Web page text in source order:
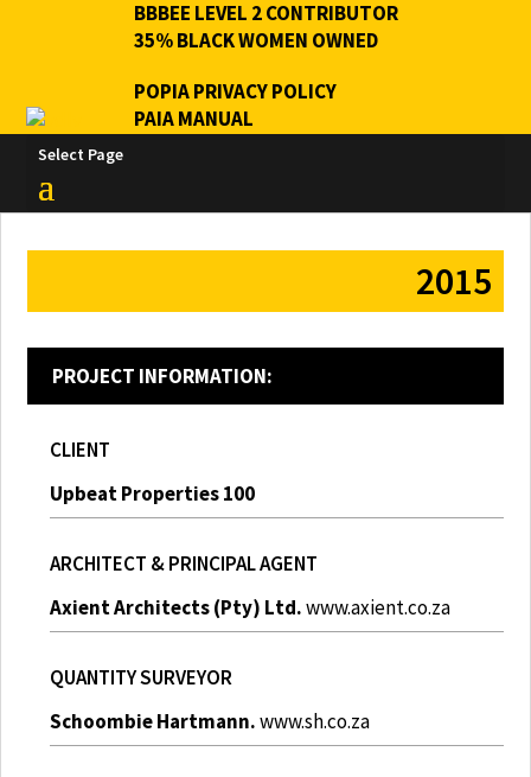
BBBEE LEVEL 2 CONTRIBUTOR
35% BLACK WOMEN OWNED
POPIA PRIVACY POLICY
PAIA MANUAL
Select Page
2015
PROJECT INFORMATION:
CLIENT
Upbeat Properties 100
ARCHITECT & PRINCIPAL AGENT
Axient Architects (Pty) Ltd.www.axient.co.za
QUANTITY SURVEYOR
Schoombie Hartmann.www.sh.co.za